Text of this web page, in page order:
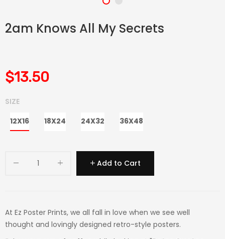
2am Knows All My Secrets
$13.50
SIZE
12X16
18X24 24X32 36X48
Add to Cart
At Ez Poster Prints, we all fall in love when we see well
thought and lovingly designed retro-style posters.